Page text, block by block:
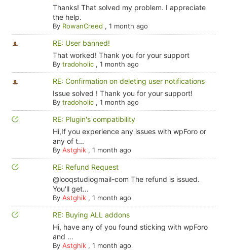
Thanks! That solved my problem. I appreciate
the help.
By RowanCreed , 1 month ago
RE: User banned!
That worked! Thank you for your support
By tradoholic, 1 month ago
RE: Confirmation on deleting user notifications
Issue solved ! Thank you for your support!
By tradoholic, 1 month ago
RE: Plugin's compatibility
Hi,If you experience any issues with wpForo or
any of t...
By Astghik, 1 month ago
RE: Refund Request
@looqstudiogmail-com The refund is issued.
You'll get...
By Astghik, 1 month ago
RE: Buying ALL addons
Hi, have any of you found sticking with wpForo
and ...
By Astghik, 1 month ago